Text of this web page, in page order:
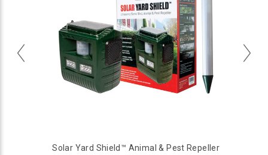
Solar Yard Shield™ Animal & Pest Repeller